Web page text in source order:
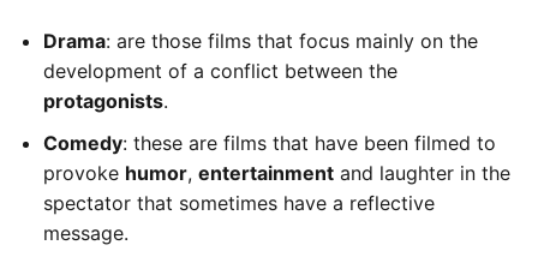
Drama: are those films that focus mainly on the
development of a conflict between the
protagonists.
Comedy: these are films that have been filmed to
provoke humor, entertainment and laughter in the
spectator that sometimes have a reflective
message.